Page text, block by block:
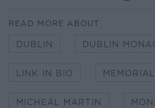
READ MORE ABOUT
DUBLIN DUBLIN
LINK IN BIO MEMORIAL
MICHEÁL MARTIN